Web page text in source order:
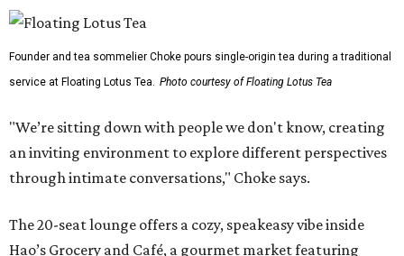
Founder and tea sommelier Choke pours single-origin tea during a traditional
service at Floating Lotus Tea. Photo courtesy of Floating Lotus Tea
"We’re sitting down with people we don't know, creating
an inviting environment to explore different perspectives
through intimate conversations," Choke says.
The 20-seat lounge offers a cozy, speakeasy vibe inside
Hao’s Grocery and Café, a gourmet market featuring